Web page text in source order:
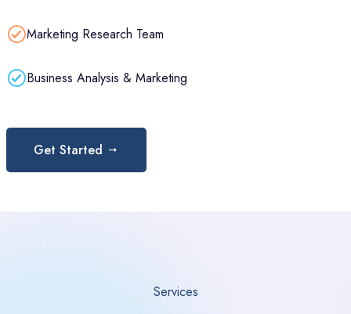
Marketing Research Team
Business Analysis & Marketing
Get Started
Services